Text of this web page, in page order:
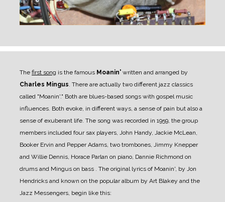
The first song is the famous Moanin' written and arranged by
Charles Mingus. There are actually two different jazz classics
called "Moanin'." Both are blues-based songs with gospel music
influences. Both evoke, in different ways, a sense of pain but also a
sense of exuberant life. The song was recorded in 1959, the group
members included four sax players, John Handy, Jackie McLean,
Booker Ervin and Pepper Adams, two trombones, Jimmy Knepper
and Willie Dennis, Horace Parlan on piano, Dannie Richmond on
drums and Mingus on bass . The original lyrics of Moanin', by Jon
Hendricks and known on the popular album by Art Blakey and the
Jazz Messengers, begin like this: